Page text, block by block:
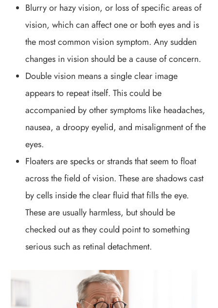
Blurry or hazy vision, or loss of specific areas of
vision, which can affect one or both eyes and is
the most common vision symptom. Any sudden
changes in vision should be a cause of concern.
Double vision means a single clear image
appears to repeat itself. This could be
accompanied by other symptoms like headaches,
nausea, a droopy eyelid, and misalignment of the
eyes.
Floaters are specks or strands that seem to float
across the field of vision. These are shadows cast
by cells inside the clear fluid that fills the eye.
These are usually harmless, but should be
checked out as they could point to something
serious such as retinal detachment.